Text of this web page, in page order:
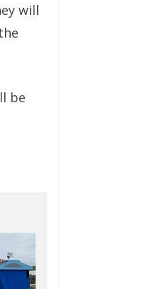
will
be